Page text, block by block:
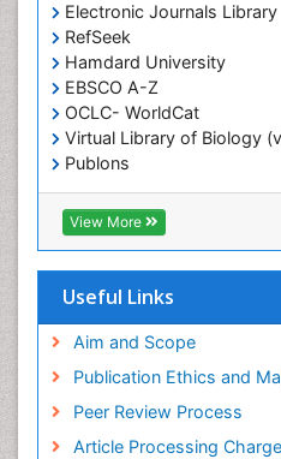
Electronic Journals Library
RefSeek
Hamdard University
EBSCO A-Z
OCLC- WorldCat
Virtual Library of Biology
Publons
Geneva Foundation for
Research
Euro Pub
View More
Useful Links
Aim and Scope
Publication Ethics and
Peer Review Process
Article Processing
Epidemiology in
Epilepsy and Seizures
Essential Health Care
Ethics in Palliative
Euthanasia
Exercise-based Cardiac
Family Caregiver
Feeding Disorders
Fluoroscopy Radiology
Forensic psychiatry
General Radiology
Genetic Epilepsies